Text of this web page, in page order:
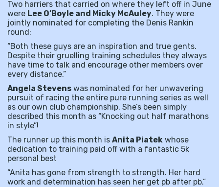
Two harriers that carried on where they left off in June
were Lee O’Boyle and Micky McAuley. They were
jointly nominated for completing the Denis Rankin
round:
“Both these guys are an inspiration and true gents.
Despite their gruelling training schedules they always
have time to talk and encourage other members over
every distance.”
Angela Stevens was nominated for her unwavering
pursuit of racing the entire pure running series as well
as our own club championship. She’s been simply
described this month as “Knocking out half marathons
in style”!
The runner up this month is Anita Piatek whose
dedication to training paid off with a fantastic 5k
personal best
“Anita has gone from strength to strength. Her hard
work and determination has seen her get pb after pb.”